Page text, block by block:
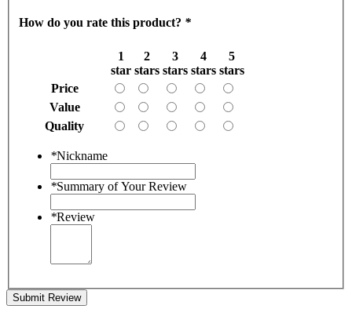
How do you rate this product? *
1
star
2
stars
3
stars
4
stars
5
stars
Price
Value
Quality
*Nickname
*Summary of Your Review
*Review
Submit Review